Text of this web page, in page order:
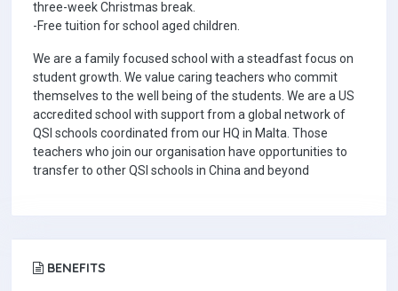
three-week Christmas break.
-Free tuition for school aged children.
We are a family focused school with a steadfast focus on
student growth. We value caring teachers who commit
themselves to the well being of the students. We are a US
accredited school with support from a global network of
QSI schools coordinated from our HQ in Malta. Those
teachers who join our organisation have opportunities to
transfer to other QSI schools in China and beyond
BENEFITS